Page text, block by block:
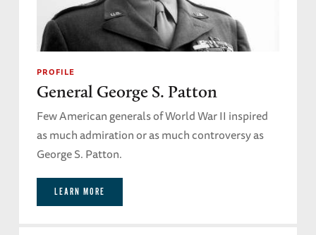
PROFILE
General George S. Patton
Few American generals of World War II inspired
as much admiration or as much controversy as
George S. Patton.
LEARN MORE